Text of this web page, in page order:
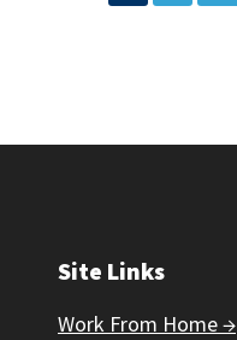
Site Links
Work From Home →